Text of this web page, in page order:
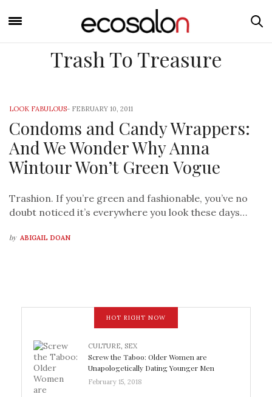
Trash To Treasure
LOOK FABULOUS- FEBRUARY 10, 2011
Condoms and Candy Wrappers:
And We Wonder Why Anna
Wintour Won’t Green Vogue
Trashion. If you’re green and fashionable, you’ve no
doubt noticed it’s everywhere you look these days…
by ABIGAIL DOAN
HOT RIGHT NOW
CULTURE, SEX
Screw the Taboo: Older Women are
Unapologetically Dating Younger Men
February 15, 2018